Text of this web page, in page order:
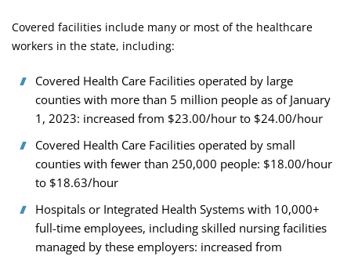
Covered facilities include many or most of the healthcare
workers in the state, including:
Covered Health Care Facilities operated by large
counties with more than 5 million people as of January
1, 2023: increased from $23.00/hour to $24.00/hour
Covered Health Care Facilities operated by small
counties with fewer than 250,000 people: $18.00/hour
to $18.63/hour
Hospitals or Integrated Health Systems with 10,000+
full-time employees, including skilled nursing facilities
managed by these employers: increased from